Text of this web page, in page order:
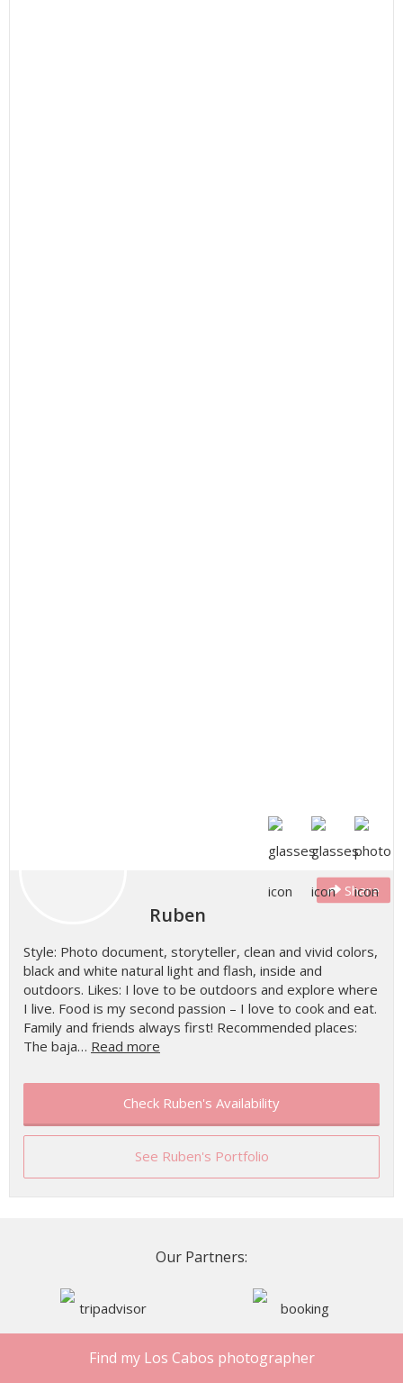
Find my Los Cabos photographer
Share
Ruben
Style: Photo document, storyteller, clean and vivid colors,
black and white natural light and flash, inside and
outdoors. Likes: I love to be outdoors and explore where
I live. Food is my second passion – I love to cook and eat.
Family and friends always first! Recommended places:
The baja… Read more
Check Ruben's Availability
See Ruben's Portfolio
Our Partners: